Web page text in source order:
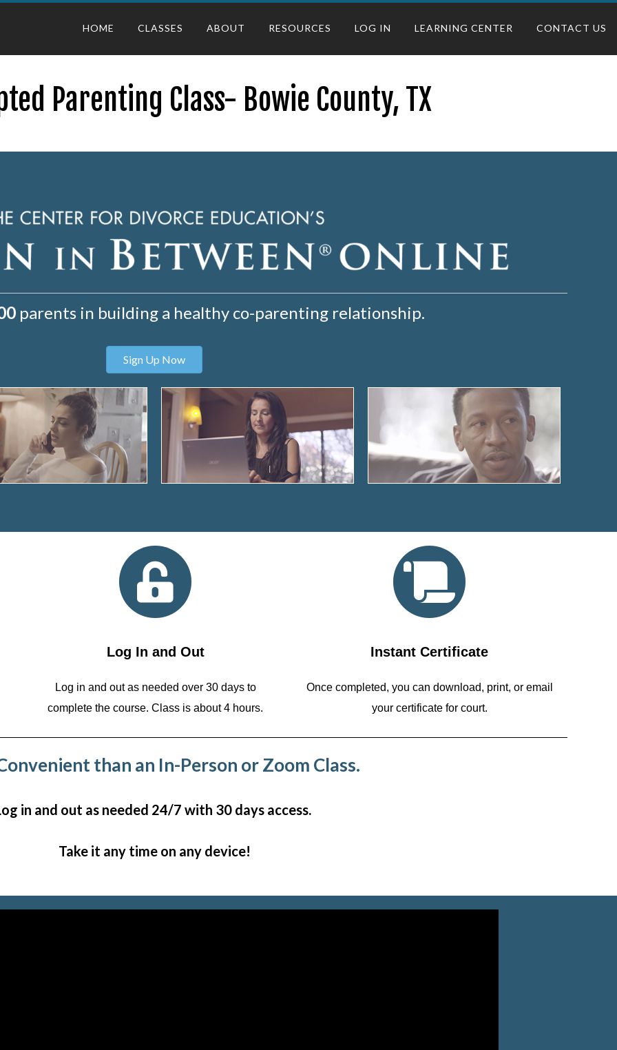
HOME CLASSES ABOUT RESOURCES LOG IN LEARNING CENTER CONTACT US
Parenting Class- Bowie County, TX
parents in building a healthy co-parenting relationship.
Sign Up Now
Log In and Out
Log in and out as needed over 30 days to
complete the course. Class is about 4 hours.
Instant Certificate
Once completed, you can download, print, or email
your certificate for court.
than an In-Person or Zoom Class.
in and out as needed 24/7 with 30 days access.
Take it any time on any device!